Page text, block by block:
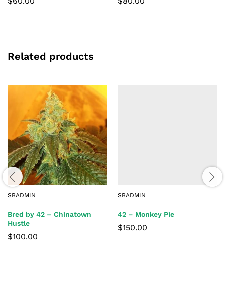
Related products
SBADMIN
Bred by 42 – Chinatown
Hustle
$100.00
SBADMIN
42 – Monkey Pie
$150.00